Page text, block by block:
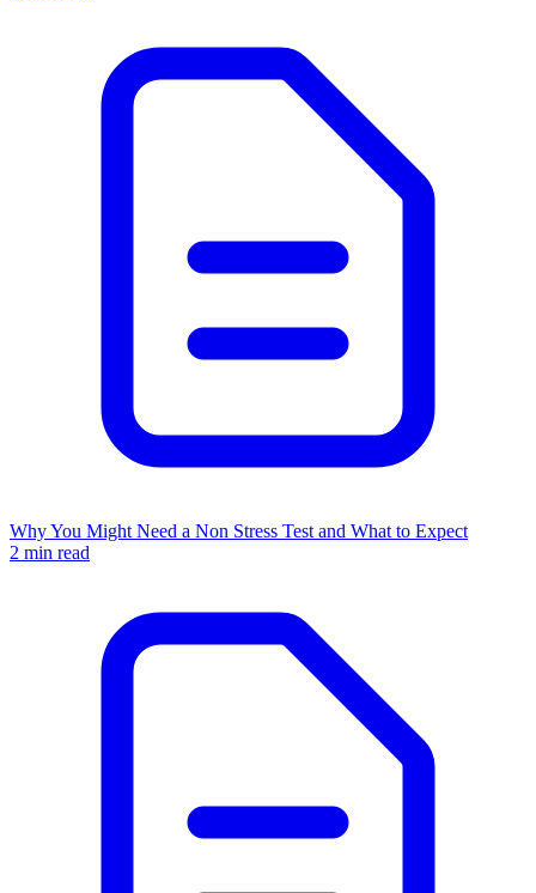
Why You Might Need a Non Stress Test and What to Expect
2 min read